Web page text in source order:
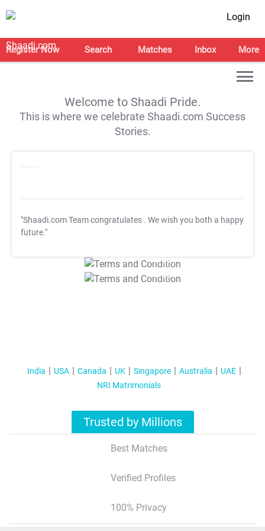
Login
Register Now Search Matches Inbox More
Welcome to Shaadi Pride.
This is where we celebrate Shaadi.com Success
Stories.
"Shaadi.com Team congratulates . We wish you both a happy
future."
T&C Apply
T&C Apply
India USA Canada UK Singapore Australia
UAE
NRI Matrimonials
Trusted by Millions
Best Matches
Verified Profiles
100% Privacy